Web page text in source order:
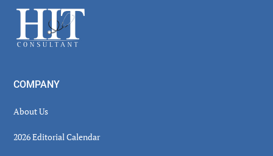
Footer
COMPANY
About Us
2026 Editorial Calendar